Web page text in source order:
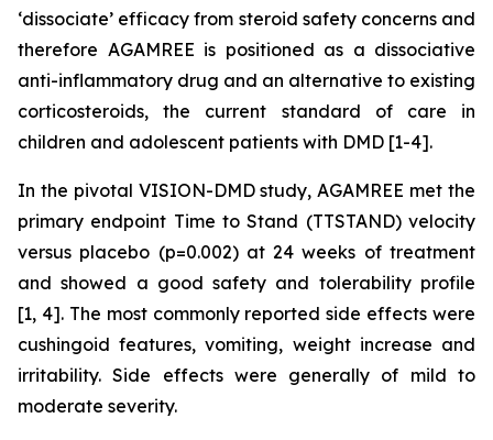
‘dissociate’ efficacy from steroid safety concerns and
therefore AGAMREE is positioned as a dissociative
anti-inflammatory drug and an alternative to existing
corticosteroids, the current standard of care in
children and adolescent patients with DMD [1-4].
In the pivotal VISION-DMD study, AGAMREE met the
primary endpoint Time to Stand (TTSTAND) velocity
versus placebo (p=0.002) at 24 weeks of treatment
and showed a good safety and tolerability profile
[1, 4]. The most commonly reported side effects were
cushingoid features, vomiting, weight increase and
irritability. Side effects were generally of mild to
moderate severity.